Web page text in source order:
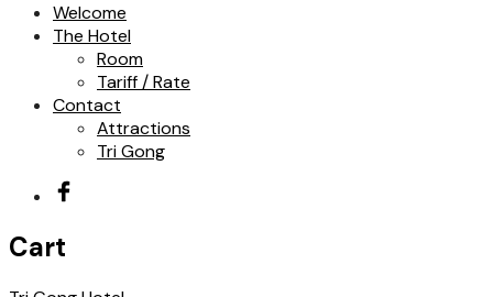
Welcome
The Hotel
Room
Tariff / Rate
Contact
Attractions
Tri Gong
Cart